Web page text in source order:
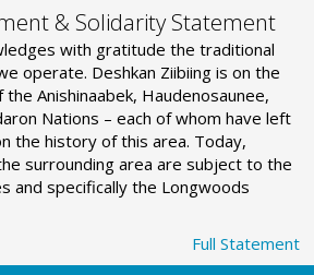
& Solidarity Statement
with gratitude the traditional
operate. Deshkan Ziibiing is on the
Anishinaabek, Haudenosaunee,
Nations – each of whom have left
the history of this area. Today,
surrounding area are subject to the
and specifically the Longwoods
Full Statement